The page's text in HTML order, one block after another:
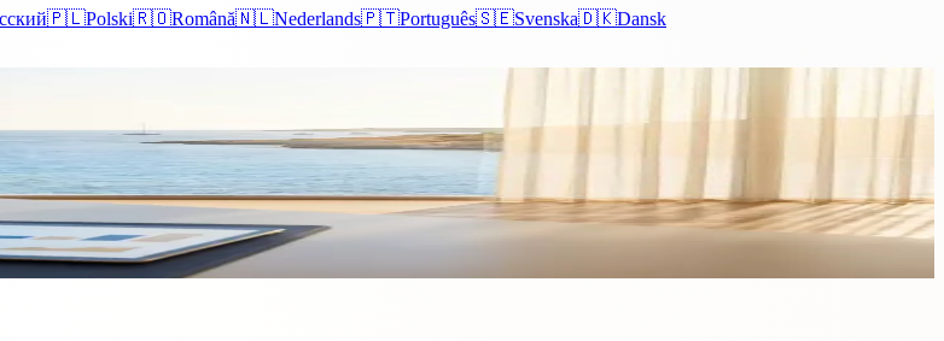
🇵🇱Polski🇷🇴Română🇳🇱Nederlands🇵🇹Português🇸🇪Svenska🇩🇰Dansk
for Tax and VAT
and navigating the TAX and VAT registration processes in Cyprus. The island has long established itself as...